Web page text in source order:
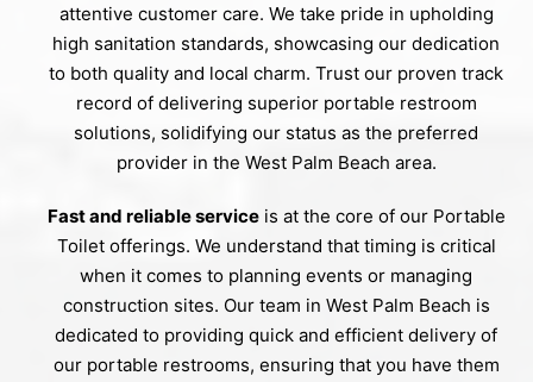
attentive customer care. We take pride in upholding
high sanitation standards, showcasing our dedication
to both quality and local charm. Trust our proven track
record of delivering superior portable restroom
solutions, solidifying our status as the preferred
provider in the West Palm Beach area.
Fast and reliable serviceis at the core of our Portable
Toilet offerings. We understand that timing is critical
when it comes to planning events or managing
construction sites. Our team in West Palm Beach is
dedicated to providing quick and efficient delivery of
our portable restrooms, ensuring that you have them